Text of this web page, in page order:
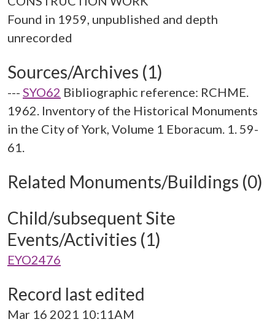
Found in 1959, unpublished and depth
Sources/Archives (1)
--- SYO62 Bibliographic reference: RCHME.
1962. Inventory of the Historical Monuments
in the City of York, Volume 1 Eboracum. 1. 59-
61.
Related Monuments/Buildings (0)
Child/subsequent Site
Events/Activities (1)
EYO2476
Record last edited
Mar 16 2021 10:11AM